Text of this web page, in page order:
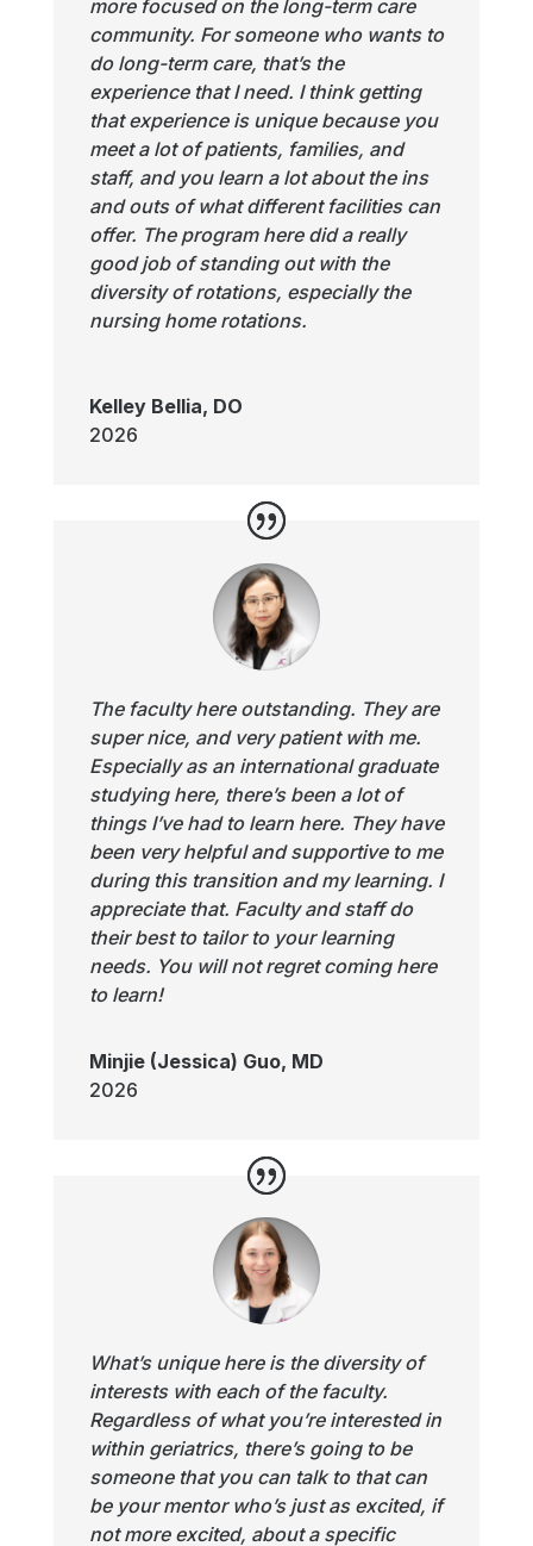
more focused on the long-term care
community. For someone who wants to
do long-term care, that’s the
experience that I need. I think getting
that experience is unique because you
meet a lot of patients, families, and
staff, and you learn a lot about the ins
and outs of what different facilities can
offer. The program here did a really
good job of standing out with the
diversity of rotations, especially the
nursing home rotations.
Kelley Bellia, DO
2026
The faculty here outstanding. They are
super nice, and very patient with me.
Especially as an international graduate
studying here, there’s been a lot of
things I’ve had to learn here. They have
been very helpful and supportive to me
during this transition and my learning. I
appreciate that. Faculty and staff do
their best to tailor to your learning
needs. You will not regret coming here
to learn!
Minjie (Jessica) Guo, MD
2026
What’s unique here is the diversity of
interests with each of the faculty.
Regardless of what you’re interested in
within geriatrics, there’s going to be
someone that you can talk to that can
be your mentor who’s just as excited, if
not more excited, about a specific